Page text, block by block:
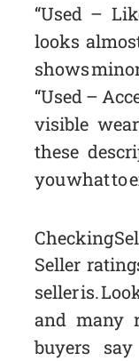
“Used –
looks
shows
“Used –
visible
these
you what to
Checking
Seller
seller is.
and many
buyers